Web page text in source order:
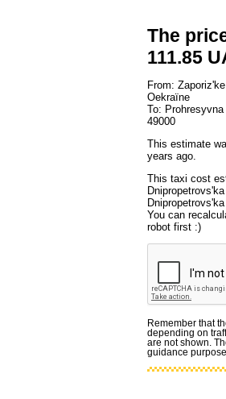
The
111.85
From:
Oekraïne
To:
49000
This estimate
years ago.
This taxi cost
You can
robot first :)
Remember that
depending on
are not shown.
guidance